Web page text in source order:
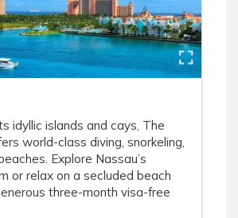
idyllic islands and cays, The
world-class diving, snorkeling,
Explore Nassau’s
or relax on a secluded beach
three-month visa-free